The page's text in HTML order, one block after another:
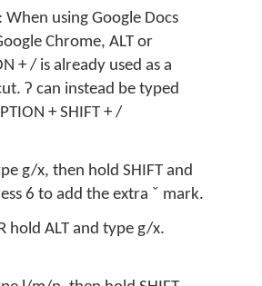
: When using Google Docs
Chrome, ALT or
+ / is already used as a
ʔ can instead be typed
+ SHIFT + /
g/x, then hold SHIFT and
6 to add the extra ˇ mark.
hold ALT and type g/x.